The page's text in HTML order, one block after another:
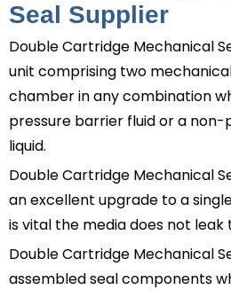
Seal Supplier
Double Cartridge Mechanical
unit comprising two
chamber in any combination
pressure barrier fluid or a
liquid.
Double Cartridge Mechanical
an excellent upgrade to a
is vital the media does not
Double Cartridge Mechanical
assembled seal components